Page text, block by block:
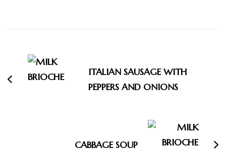
Navigation
ITALIAN SAUSAGE WITH
PEPPERS AND ONIONS
CABBAGE SOUP